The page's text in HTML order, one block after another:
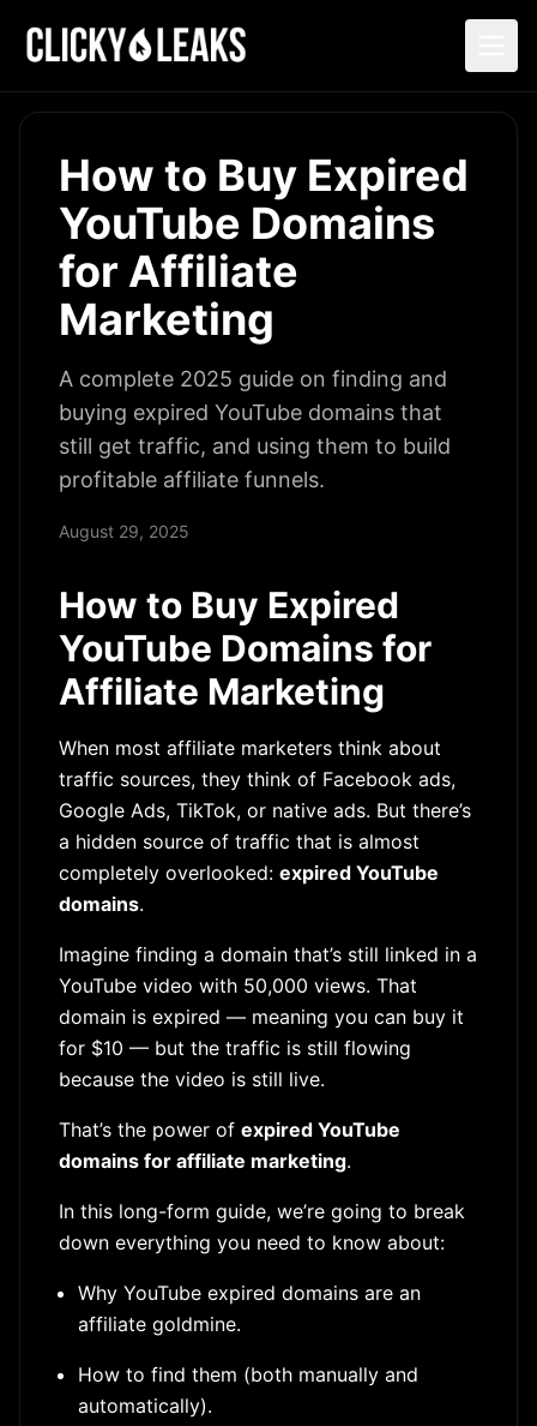
How to Buy Expired
YouTube Domains
for Affiliate
Marketing
A complete 2025 guide on finding and
buying expired YouTube domains that
still get traffic, and using them to build
profitable affiliate funnels.
August 29, 2025
How to Buy Expired
YouTube Domains for
Affiliate Marketing
When most affiliate marketers think about
traffic sources, they think of Facebook ads,
Google Ads, TikTok, or native ads. But there’s
a hidden source of traffic that is almost
completely overlooked: expired YouTube
domains.
Imagine finding a domain that’s still linked in a
YouTube video with 50,000 views. That
domain is expired — meaning you can buy it
for $10 — but the traffic is still flowing
because the video is still live.
That’s the power of expired YouTube
domains for affiliate marketing.
In this long-form guide, we’re going to break
down everything you need to know about:
Why YouTube expired domains are an
affiliate goldmine.
How to find them (both manually and
automatically).